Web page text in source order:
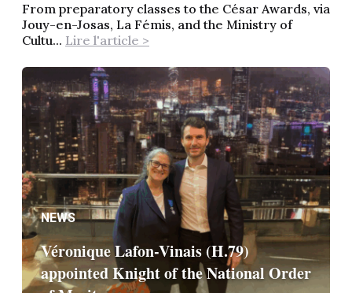
From preparatory classes to the César Awards, via
Jouy-en-Josas, La Fémis, and the Ministry of
Cultu... Lire l'article >
NEWS
Véronique Lafon-Vinais (H.79)
appointed Knight of the National Order